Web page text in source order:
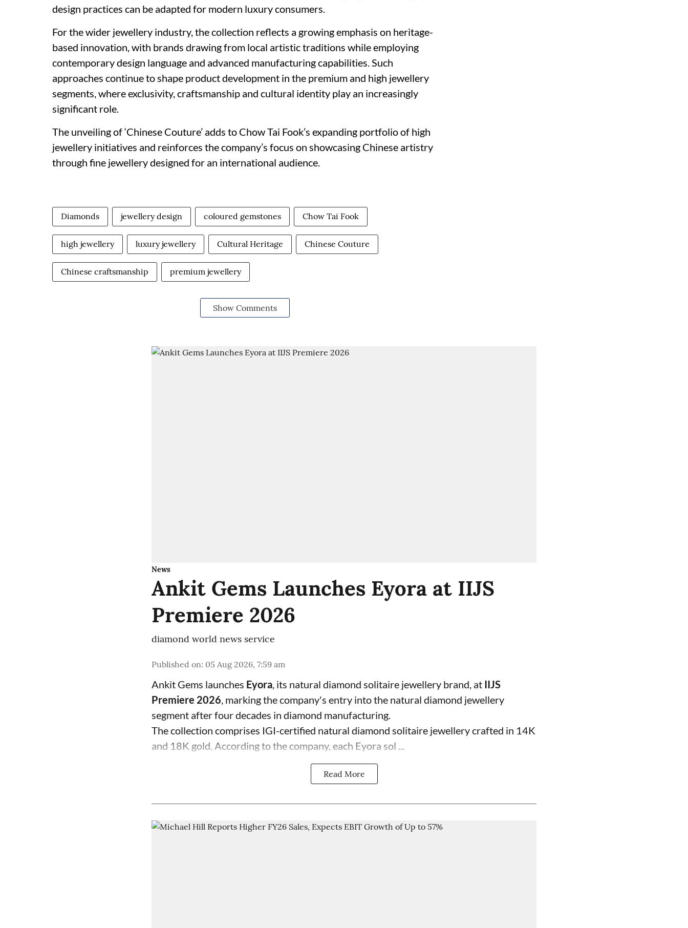
design practices can be adapted for modern luxury consumers.
For the wider jewellery industry, the collection reflects a growing emphasis on heritage-
based innovation, with brands drawing from local artistic traditions while employing
contemporary design language and advanced manufacturing capabilities. Such
approaches continue to shape product development in the premium and high jewellery
segments, where exclusivity, craftsmanship and cultural identity play an increasingly
significant role.
The unveiling of ‘Chinese Couture’ adds to Chow Tai Fook’s expanding portfolio of high
jewellery initiatives and reinforces the company’s focus on showcasing Chinese artistry
through fine jewellery designed for an international audience.
Diamonds jewellery design coloured gemstones Chow Tai Fook
high jewellery luxury jewellery Cultural Heritage Chinese Couture
Chinese craftsmanship premium jewellery
Show Comments
News
Ankit Gems Launches Eyora at IIJS
Premiere 2026
diamond world news service
Published on: 05 Aug 2026, 7:59 am
Ankit Gems launches Eyora, its natural diamond solitaire jewellery brand, at IIJS
Premiere 2026, marking the company's entry into the natural diamond jewellery
segment after four decades in diamond manufacturing.
The collection comprises IGI-certified natural diamond solitaire jewellery crafted in 14K
and 18K gold. According to the company, each Eyora sol ...
Read More